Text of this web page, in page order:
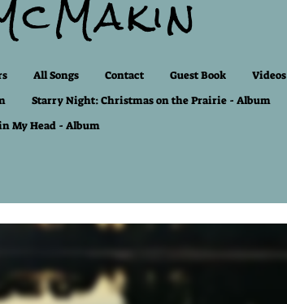
All Songs Contact Guest Book
Videos
Starry Night: Christmas on the Prairie - Album
My Head - Album